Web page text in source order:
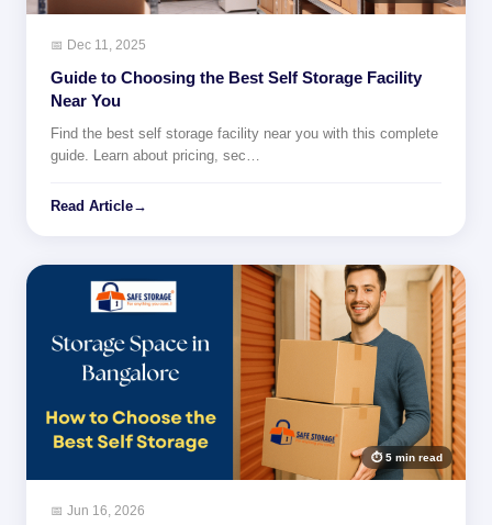
📅 Dec 11, 2025
Guide to Choosing the Best Self Storage Facility
Near You
Find the best self storage facility near you with this complete
guide. Learn about pricing, sec…
Read Article→
⏱ 5 min read
📅 Jun 16, 2026